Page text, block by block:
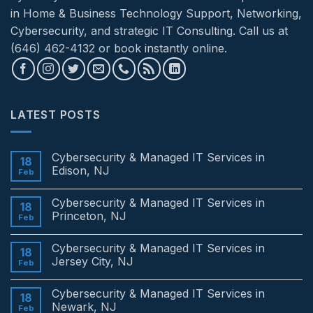
in Home & Business Technology Support, Networking,
Cybersecurity, and strategic IT Consulting. Call us at
(646) 462-4132 or book instantly online.
LATEST POSTS
18
Feb
Cybersecurity & Managed IT Services in
Edison, NJ
on
Cybersecurity
&
Services
in
Edison,
18
Feb
Cybersecurity & Managed IT Services in
Princeton, NJ
on
Cybersecurity
&
Services
in
18
Feb
Cybersecurity & Managed IT Services in
Jersey City, NJ
on
Cybersecurity
18
Feb
Cybersecurity & Managed IT Services in
Newark, NJ